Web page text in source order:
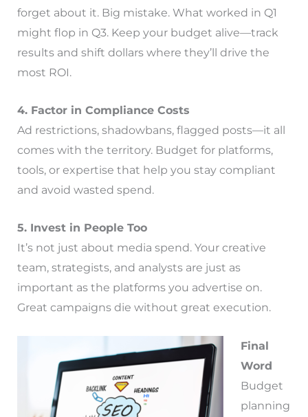
forget about it. Big mistake. What worked in Q1
might flop in Q3. Keep your budget alive—track
results and shift dollars where they’ll drive the
most ROI.
4. Factor in Compliance Costs
Ad restrictions, shadowbans, flagged posts—it all
comes with the territory. Budget for platforms,
tools, or expertise that help you stay compliant
and avoid wasted spend.
5. Invest in People Too
It’s not just about media spend. Your creative
team, strategists, and analysts are just as
important as the platforms you advertise on.
Great campaigns die without great execution.
Final
Word
Budget
planning